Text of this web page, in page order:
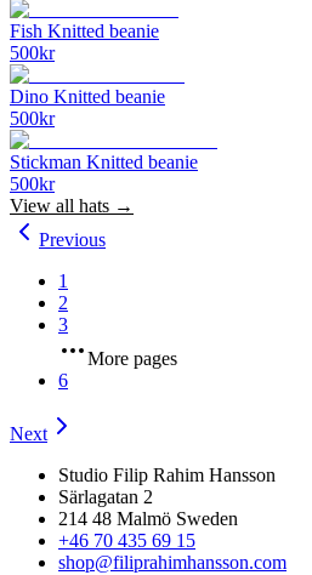
Fish Knitted beanie
500kr
Dino Knitted beanie
500kr
Stickman Knitted beanie
500kr
View all hats →
Previous
1
2
3
More pages
6
Next
Studio Filip Rahim Hansson
Särlagatan 2
214 48 Malmö Sweden
+46 70 435 69 15
shop@filiprahimhansson.com